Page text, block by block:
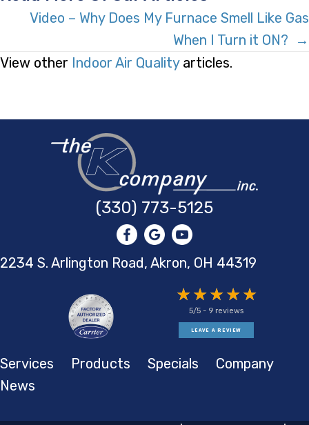
PostsVideo – Why Does My Furnace Smell Like Gas
When I Turn it ON? →
View other Indoor Air Qualityarticles.
(330) 773-5125
2234 S. Arlington Road, Akron, OH 44319
5/5 - 9 reviews
LEAVE A REVIEW
Services Products Specials
Company
News